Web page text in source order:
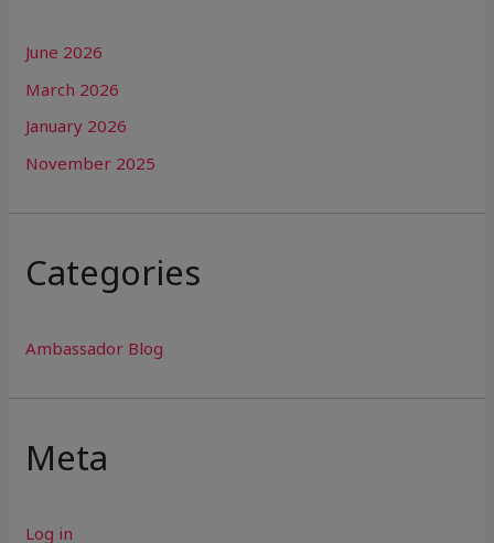
June 2026
March 2026
January 2026
November 2025
Categories
Ambassador Blog
Meta
Log in